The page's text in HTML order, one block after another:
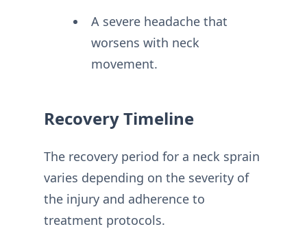
A severe headache that
worsens with neck
movement.
Recovery Timeline
The recovery period for a neck sprain
varies depending on the severity of
the injury and adherence to
treatment protocols.